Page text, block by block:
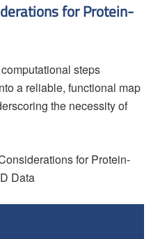
for Protein-
steps
a reliable, functional map
the necessity of
for Protein-
Data